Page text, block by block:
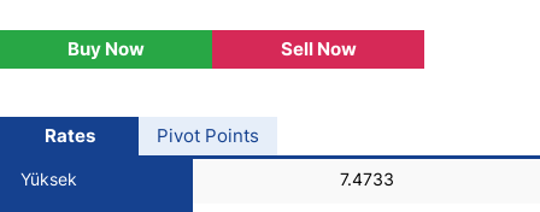
AUD/USD
Buy Now Sell Now
Rates
Yüksek 7.4733
Pivot Points